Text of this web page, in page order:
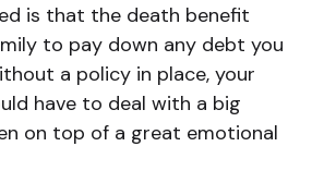
is that the death benefit
to pay down any debt you
a policy in place, your
have to deal with a big
on top of a great emotional